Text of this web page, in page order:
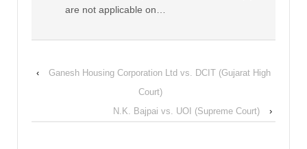
are not applicable on…
‹
Ganesh Housing Corporation Ltd vs. DCIT (Gujarat High
Court)
N.K. Bajpai vs. UOI (Supreme Court)
›